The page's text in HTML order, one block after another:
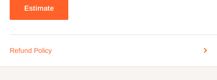
Estimate
Refund Policy